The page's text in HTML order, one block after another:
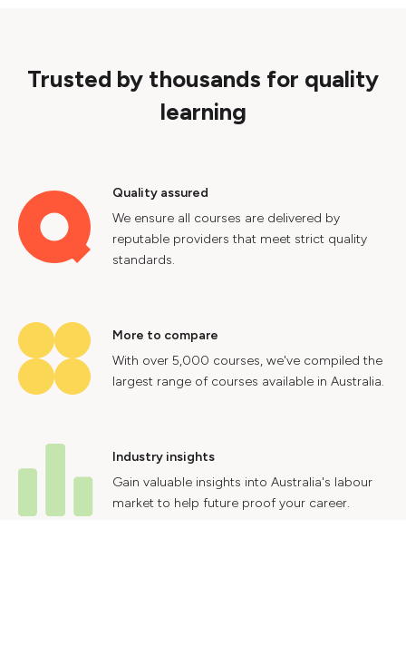
Trusted by thousands for quality
learning
Quality assured
We ensure all courses are delivered by
reputable providers that meet strict quality
standards.
More to compare
With over 5,000 courses, we've compiled the
largest range of courses available in Australia.
Industry insights
Gain valuable insights into Australia's labour
market to help future proof your career.